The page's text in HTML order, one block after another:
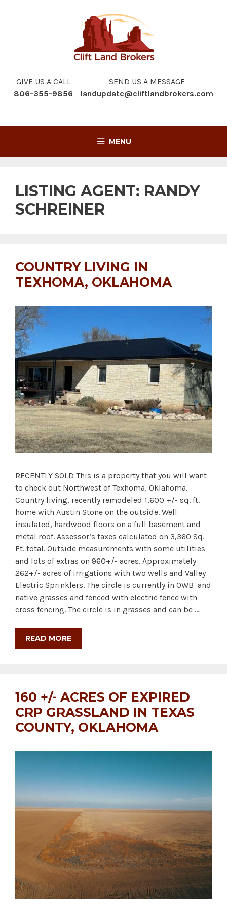
GIVE US A CALL
806-355-9856
SEND US A MESSAGE
landupdate@cliftlandbrokers.com
MENU
LISTING AGENT: RANDY
SCHREINER
COUNTRY LIVING IN
TEXHOMA, OKLAHOMA
RECENTLY SOLD This is a property that you will want
to check out Northwest of Texhoma, Oklahoma.
Country living, recently remodeled 1,600 +/- sq. ft.
home with Austin Stone on the outside. Well
insulated, hardwood floors on a full basement and
metal roof. Assessor’s taxes calculated on 3,360 Sq.
Ft. total. Outside measurements with some utilities
and lots of extras on 960+/- acres. Approximately
262+/- acres of irrigations with two wells and Valley
Electric Sprinklers. The circle is currently in OWB and
native grasses and fenced with electric fence with
cross fencing. The circle is in grasses and can be …
READ MORE
160 +/- ACRES OF EXPIRED
CRP GRASSLAND IN TEXAS
COUNTY, OKLAHOMA